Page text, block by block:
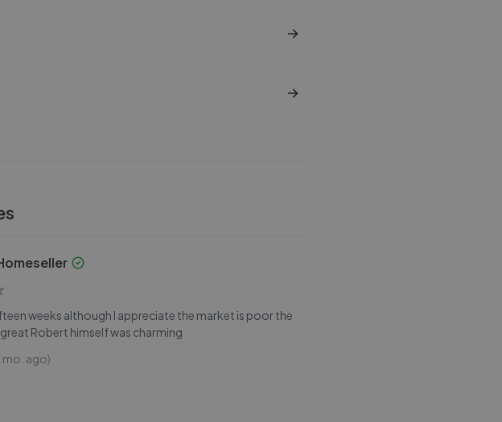
weeks although I appreciate the market is poor the
Robert himself was charming
ago)